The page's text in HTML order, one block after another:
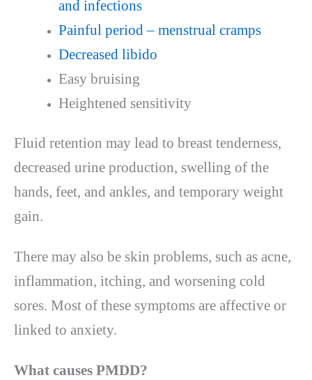
and infections
Painful period – menstrual cramps
Decreased libido
Easy bruising
Heightened sensitivity
Fluid retention may lead to breast tenderness,
decreased urine production, swelling of the
hands, feet, and ankles, and temporary weight
gain.
There may also be skin problems, such as acne,
inflammation, itching, and worsening cold
sores. Most of these symptoms are affective or
linked to anxiety.
What causes PMDD?